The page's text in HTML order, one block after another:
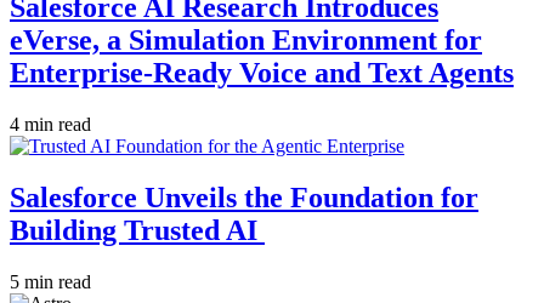
Salesforce AI Research Introduces
eVerse, a Simulation Environment for
Enterprise-Ready Voice and Text Agents
4 min read
Salesforce Unveils the Foundation for
Building Trusted AI
5 min read